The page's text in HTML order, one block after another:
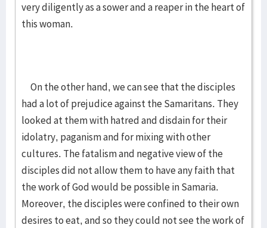
very diligently as a sower and a reaper in the heart of
this woman.
On the other hand, we can see that the disciples
had a lot of prejudice against the Samaritans. They
looked at them with hatred and disdain for their
idolatry, paganism and for mixing with other
cultures. The fatalism and negative view of the
disciples did not allow them to have any faith that
the work of God would be possible in Samaria.
Moreover, the disciples were confined to their own
desires to eat, and so they could not see the work of